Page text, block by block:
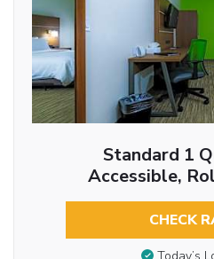
Standard 1
Accessible,
CHECK